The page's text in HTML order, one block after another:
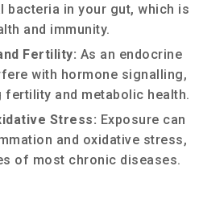
bacteria in your gut, which is
and immunity.
Fertility: As an endocrine
with hormone signalling,
fertility and metabolic health.
Stress: Exposure can
and oxidative stress,
of most chronic diseases.